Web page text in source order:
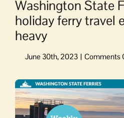
Washington State
holiday ferry travel
heavy
View
Larger
Image